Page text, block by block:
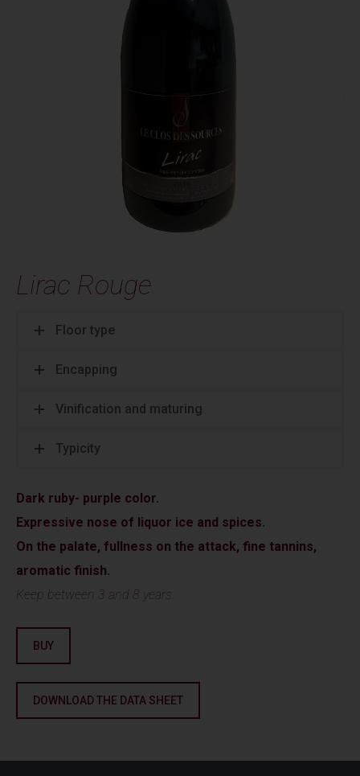
Lirac Rouge
Floor type
Encapping
Vinification and maturing
Typicity
Dark ruby- purple color.
Expressive nose of liquor ice and spices.
On the palate, fullness on the attack, fine tannins,
aromatic finish.
Keep between 3 and 8 years.
BUY
DOWNLOAD THE DATA SHEET